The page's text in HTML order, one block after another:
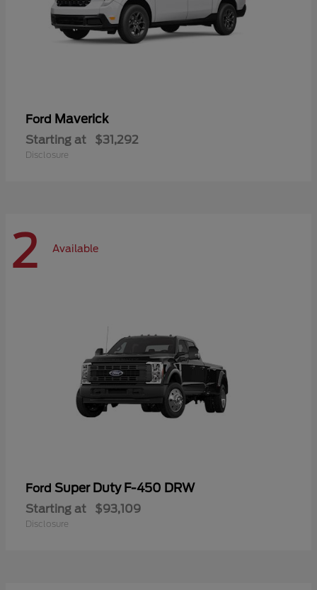
Ford Maverick
Starting at $31,292
Disclosure
2 Available
Ford Super Duty F-450 DRW
Starting at $93,109
Disclosure